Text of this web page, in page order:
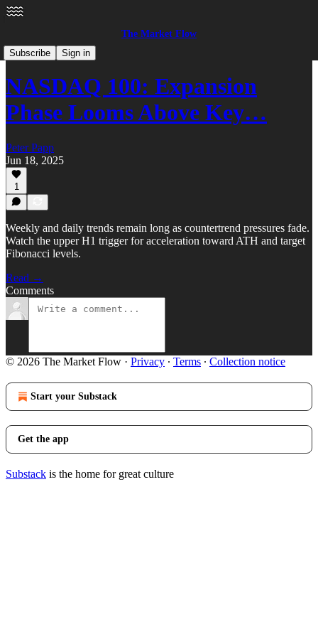
The Market Flow
Subscribe
Sign in
Equities
NASDAQ 100: Expansion
Phase Looms Above Key…
Peter Papp
Jun 18, 2025
1
Weekly and daily trends remain long as countertrend pressures fade.
Watch the upper H1 trigger for acceleration toward ATH and target
Fibonacci levels.
Read →
Comments
© 2026 The Market Flow · Privacy ∙ Terms ∙ Collection notice
Start your Substack
Get the app
Substack is the home for great culture